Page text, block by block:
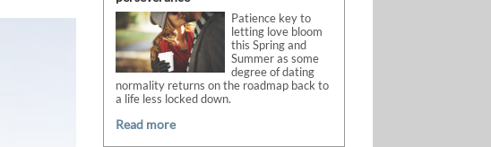
Patience key to
letting love bloom
this Spring and
Summer as some
degree of dating
normality returns on the roadmap back to
a life less locked down.
Read more